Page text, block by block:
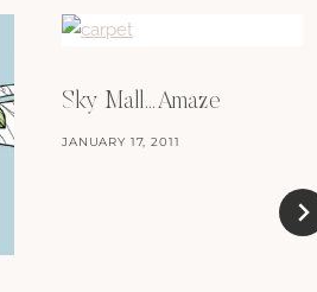
Sky Mall…Amaze
JANUARY 17, 2011